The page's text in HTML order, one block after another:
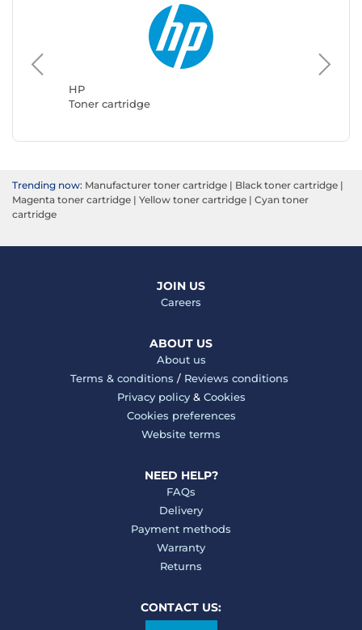
HP
Toner cartridge
Brother
Toner
Trending now: Manufacturer toner cartridge | Black toner cartridge |
Magenta toner cartridge | Yellow toner cartridge | Cyan toner
cartridge
JOIN US
Careers
ABOUT US
About us
Terms & conditions / Reviews conditions
Privacy policy& Cookies
Cookies preferences
Website terms
NEED HELP?
FAQs
Delivery
Payment methods
Warranty
Returns
CONTACT US: